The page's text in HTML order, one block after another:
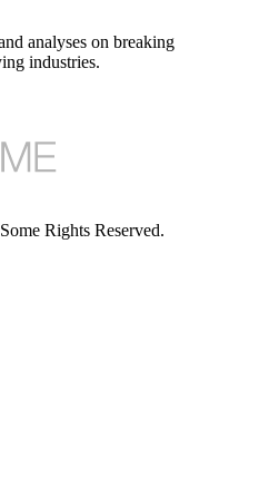
analyses on breaking
industries.
Rights Reserved.